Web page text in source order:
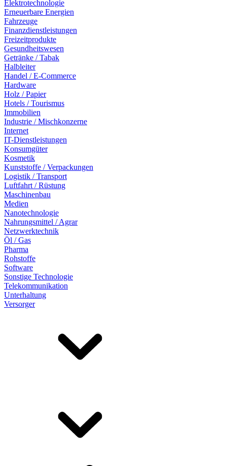
Elektrotechnologie
Erneuerbare Energien
Fahrzeuge
Finanzdienstleistungen
Freizeitprodukte
Gesundheitswesen
Getränke / Tabak
Halbleiter
Handel / E-Commerce
Hardware
Holz / Papier
Hotels / Tourismus
Immobilien
Industrie / Mischkonzerne
Internet
IT-Dienstleistungen
Konsumgüter
Kosmetik
Kunststoffe / Verpackungen
Logistik / Transport
Luftfahrt / Rüstung
Maschinenbau
Medien
Nanotechnologie
Nahrungsmittel / Agrar
Netzwerktechnik
Öl / Gas
Pharma
Rohstoffe
Software
Sonstige Technologie
Telekommunikation
Unterhaltung
Versorger